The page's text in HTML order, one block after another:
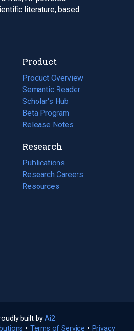
literature, based
Product
Product Overview
Semantic Reader
Scholar's Hub
Beta Program
Release Notes
Research
Publications
(opens
in
a
Research Careers
(opens
in
Resources
(opens
built by Ai2
in
• Terms of Service (opens
• Privacy